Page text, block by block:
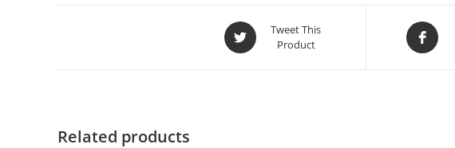
Tweet This
Product
Related products